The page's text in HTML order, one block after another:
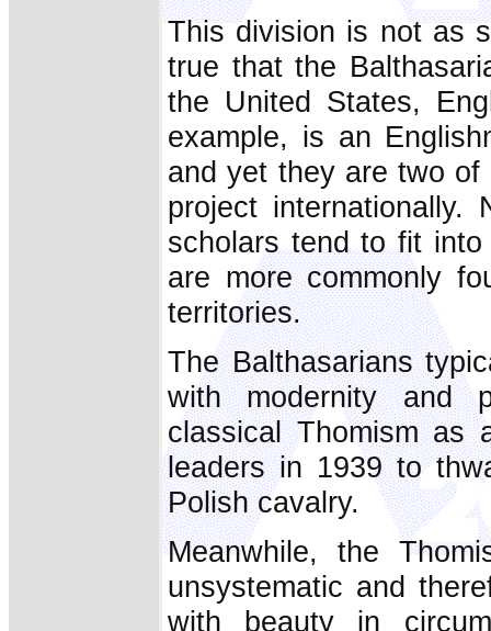
This division is not as
true that the
the United States,
example, is an
and yet they are two
project
scholars tend to fit
are more commonly
territories.
The Balthasarians
with modernity and
classical Thomism as
leaders in 1939 to
Polish cavalry.
Meanwhile, the
unsystematic and
with beauty in